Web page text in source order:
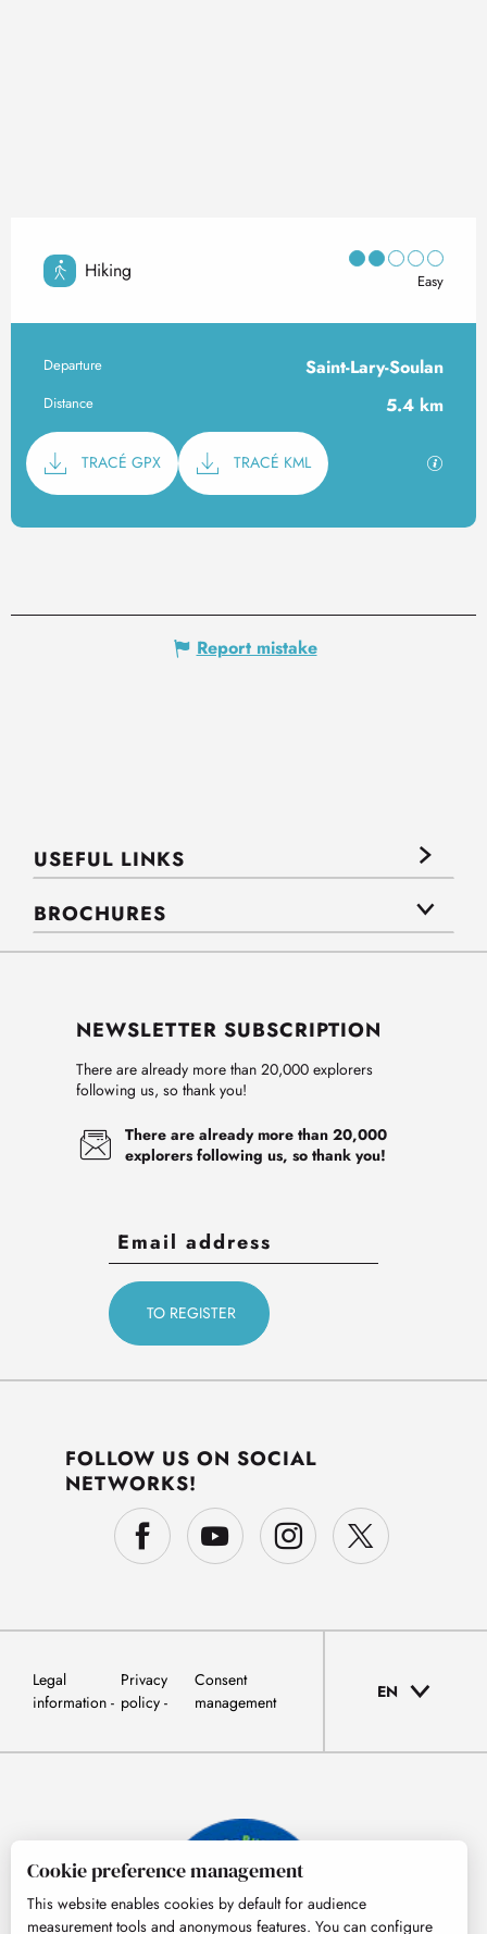
Hiking Easy
Practical information
Departure Saint-Lary-Soulan
Distance 5.4 km
Documentation
TRACÉ GPX TRACÉ KML GPX /
Report mistake
USEFUL LINKS
BROCHURES
NEWSLETTER SUBSCRIPTION
There are already more than 20,000 explorers
following us, so thank you!
There are already more than 20,000
explorers following us, so thank you!
FOLLOW US ON SOCIAL
NETWORKS!
Legal
information
Privacy
policy
Consent
management
EN
Cookie preference management
This website enables cookies by default for audience
measurement tools and anonymous features. You can configure